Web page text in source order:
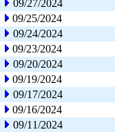
09/27/2024
09/25/2024
09/24/2024
09/23/2024
09/20/2024
09/19/2024
09/17/2024
09/16/2024
09/11/2024